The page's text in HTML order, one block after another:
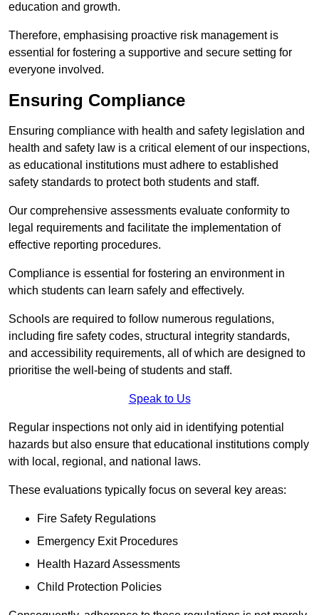
education and growth.
Therefore, emphasising proactive risk management is
essential for fostering a supportive and secure setting for
everyone involved.
Ensuring Compliance
Ensuring compliance with health and safety legislation and
health and safety law is a critical element of our inspections,
as educational institutions must adhere to established
safety standards to protect both students and staff.
Our comprehensive assessments evaluate conformity to
legal requirements and facilitate the implementation of
effective reporting procedures.
Compliance is essential for fostering an environment in
which students can learn safely and effectively.
Schools are required to follow numerous regulations,
including fire safety codes, structural integrity standards,
and accessibility requirements, all of which are designed to
prioritise the well-being of students and staff.
Speak to Us
Regular inspections not only aid in identifying potential
hazards but also ensure that educational institutions comply
with local, regional, and national laws.
These evaluations typically focus on several key areas:
Fire Safety Regulations
Emergency Exit Procedures
Health Hazard Assessments
Child Protection Policies